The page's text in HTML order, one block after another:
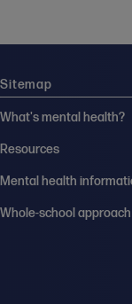
Sitemap
What's mental health?
Resources
Mental health
Whole-school approach